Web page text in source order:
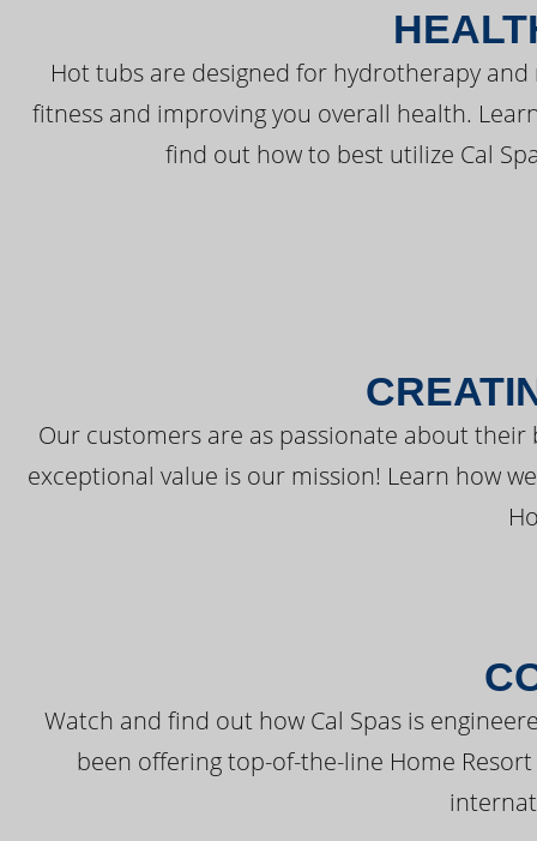
Hot tubs are designed for hydrotherapy
fitness and improving you overall health.
find out how to best utilize Cal
Our customers are as passionate about
exceptional value is our mission! Learn how
Watch and find out how Cal Spas is
been offering top-of-the-line Home